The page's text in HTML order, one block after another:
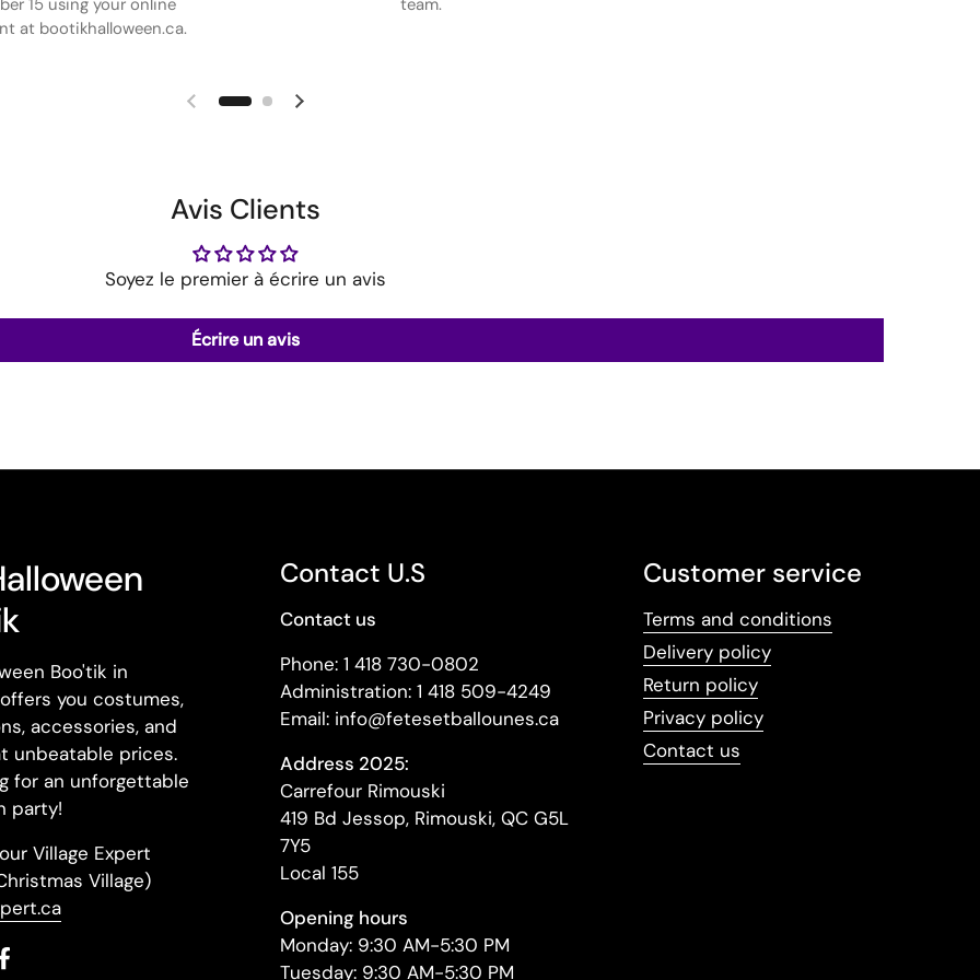
15 using your online
at bootikhalloween.ca.
team.
Avis Clients
Soyez le premier à écrire un avis
Écrire un avis
Boo'tik in
you costumes,
accessories, and
unbeatable prices.
for an unforgettable
party!
Village Expert
Village)
Facebook
Contact U.S
Contact us
Phone: 1 418 730-0802
Administration: 1 418 509-4249
Email: info@fetesetballounes.ca
Address 2025:
Carrefour Rimouski
419 Bd Jessop, Rimouski, QC G5L
7Y5
Local 155
Opening hours
Monday: 9:30 AM-5:30 PM
Tuesday: 9:30 AM-5:30 PM
Customer service
Terms and conditions
Delivery policy
Return policy
Privacy policy
Contact us